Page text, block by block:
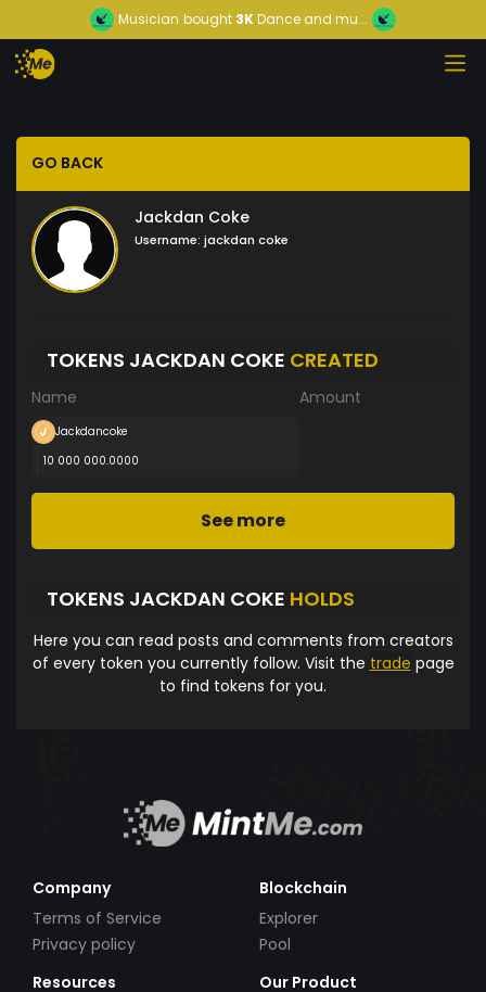
Musician bought 3KDance and mu...
GO BACK
Jackdan Coke
Username: jackdan coke
TOKENS JACKDAN COKE CREATED
Name Amount
Jackdancoke
10 000 000.0000
See more
TOKENS JACKDAN COKE HOLDS
Here you can read posts and comments from creators
of every token you currently follow. Visit the trade page
to find tokens for you.
Company
Terms of Service
Privacy policy
Blockchain
Explorer
Pool
Resources
Our Product